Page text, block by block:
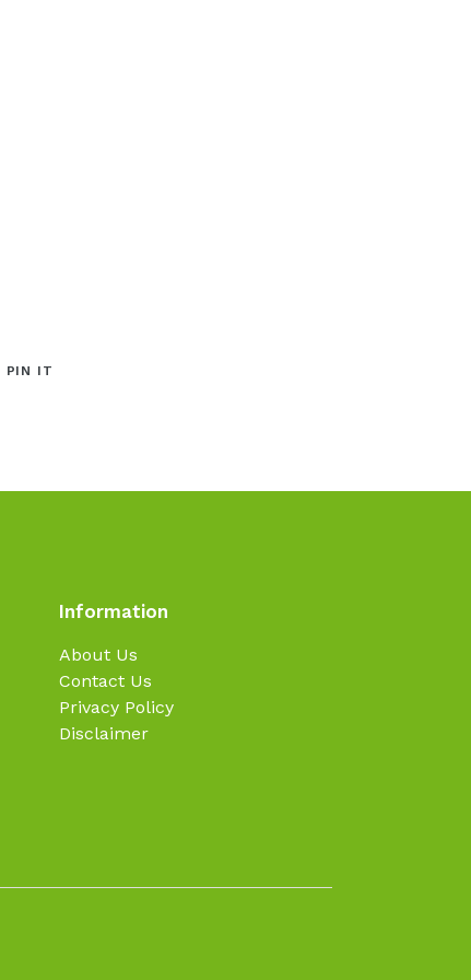
PIN IT
Information
About Us
Contact Us
Privacy Policy
Disclaimer